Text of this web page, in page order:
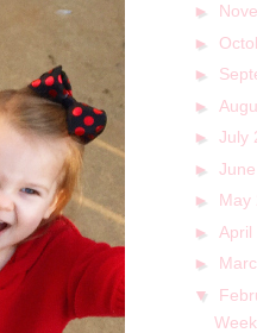
►
►
►
►
► July
►
► May
► April
►
▼